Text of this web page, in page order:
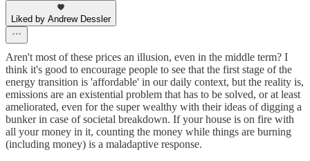
Liked by Andrew Dessler
Aren't most of these prices an illusion, even in the middle term? I
think it's good to encourage people to see that the first stage of the
energy transition is 'affordable' in our daily context, but the reality is,
emissions are an existential problem that has to be solved, or at least
ameliorated, even for the super wealthy with their ideas of digging a
bunker in case of societal breakdown. If your house is on fire with
all your money in it, counting the money while things are burning
(including money) is a maladaptive response.